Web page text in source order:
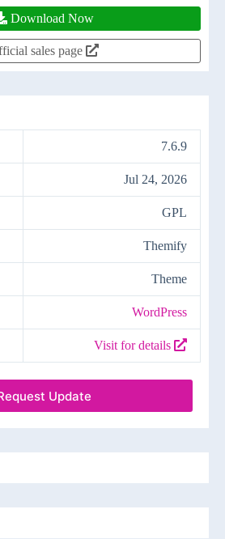
Download Now
sales page
7.6.9
Jul 24, 2026
GPL
Themify
Theme
WordPress
Visit for details
Update